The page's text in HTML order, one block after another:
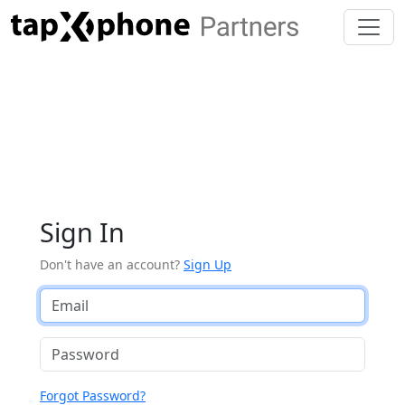
Sign In
Don't have an account? Sign Up
Forgot Password?